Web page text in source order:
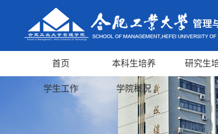
首页 本科生培养 研究生
学生工作 学院概况